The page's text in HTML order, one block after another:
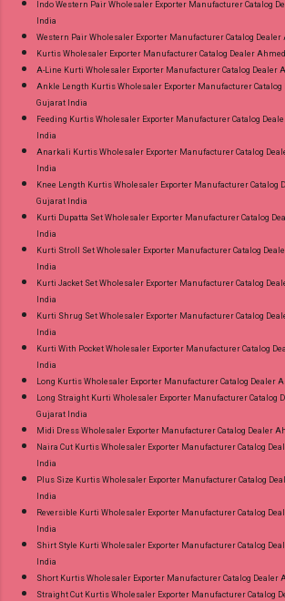
Indo Western Pair Wholesaler Exporter Manufacturer Catalog
India
Western Pair Wholesaler Exporter Manufacturer Catalog
Kurtis Wholesaler Exporter Manufacturer Catalog Dealer
A-Line Kurti Wholesaler Exporter Manufacturer Catalog Dealer
Ankle Length Kurtis Wholesaler Exporter Manufacturer Catalog
Gujarat India
Feeding Kurtis Wholesaler Exporter Manufacturer Catalog
India
Anarkali Kurtis Wholesaler Exporter Manufacturer Catalog
India
Knee Length Kurtis Wholesaler Exporter Manufacturer Catalog
Gujarat India
Kurti Dupatta Set Wholesaler Exporter Manufacturer Catalog
India
Kurti Stroll Set Wholesaler Exporter Manufacturer Catalog
India
Kurti Jacket Set Wholesaler Exporter Manufacturer Catalog
India
Kurti Shrug Set Wholesaler Exporter Manufacturer Catalog
India
Kurti With Pocket Wholesaler Exporter Manufacturer Catalog
India
Long Kurtis Wholesaler Exporter Manufacturer Catalog Dealer
Long Straight Kurti Wholesaler Exporter Manufacturer Catalog
Gujarat India
Midi Dress Wholesaler Exporter Manufacturer Catalog Dealer
Naira Cut Kurtis Wholesaler Exporter Manufacturer Catalog
India
Plus Size Kurtis Wholesaler Exporter Manufacturer Catalog
India
Reversible Kurti Wholesaler Exporter Manufacturer Catalog
India
Shirt Style Kurti Wholesaler Exporter Manufacturer Catalog
India
Short Kurtis Wholesaler Exporter Manufacturer Catalog Dealer
Straight Cut Kurtis Wholesaler Exporter Manufacturer Catalog